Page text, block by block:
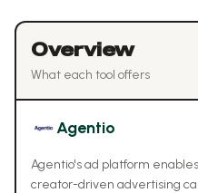
Overview
What each tool offers
Agentio
Agentio's ad platform
creator-driven advertising